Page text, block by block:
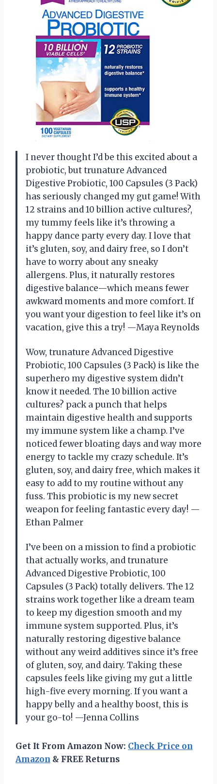
I never thought I’d be this excited about a
probiotic, but trunature Advanced
Digestive Probiotic, 100 Capsules (3 Pack)
has seriously changed my gut game! With
12 strains and 10 billion active cultures?,
my tummy feels like it’s throwing a
happy dance party every day. I love that
it’s gluten, soy, and dairy free, so I don’t
have to worry about any sneaky
allergens. Plus, it naturally restores
digestive balance—which means fewer
awkward moments and more comfort. If
you want your digestion to feel like it’s on
vacation, give this a try! —Maya Reynolds
Wow, trunature Advanced Digestive
Probiotic, 100 Capsules (3 Pack) is like the
superhero my digestive system didn’t
know it needed. The 10 billion active
cultures? pack a punch that helps
maintain digestive health and supports
my immune system like a champ. I’ve
noticed fewer bloating days and way more
energy to tackle my crazy schedule. It’s
gluten, soy, and dairy free, which makes it
easy to add to my routine without any
fuss. This probiotic is my new secret
weapon for feeling fantastic every day! —
Ethan Palmer
I’ve been on a mission to find a probiotic
that actually works, and trunature
Advanced Digestive Probiotic, 100
Capsules (3 Pack) totally delivers. The 12
strains work together like a dream team
to keep my digestion smooth and my
immune system supported. Plus, it’s
naturally restoring digestive balance
without any weird additives since it’s free
of gluten, soy, and dairy. Taking these
capsules feels like giving my gut a little
high-five every morning. If you want a
happy belly and a healthy boost, this is
your go-to! —Jenna Collins
Get It From Amazon Now: Check Price on
Amazon & FREE Returns